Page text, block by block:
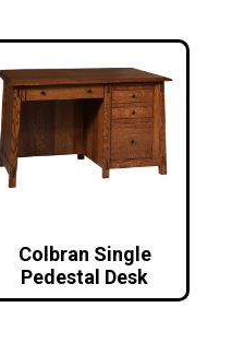
Colbran Single
Pedestal Desk